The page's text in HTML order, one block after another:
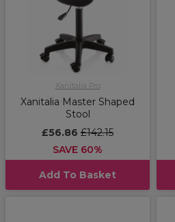
Xanitalia Pro
Xanitalia Master Shaped
Stool
£56.86 £142.15
SAVE 60%
Add To Basket